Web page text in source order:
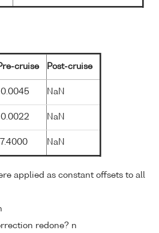
cruise Post-cruise
NaN
NaN
NaN
applied as constant offsets to all
redone? n